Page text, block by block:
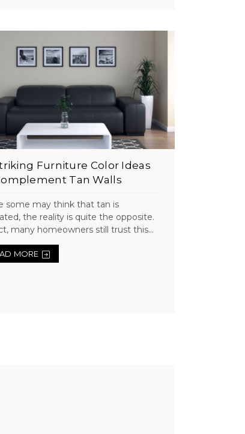
Furniture Color Ideas
Tan Walls
some may think that tan is
the reality is quite the opposite.
many homeowners still trust this...
MORE